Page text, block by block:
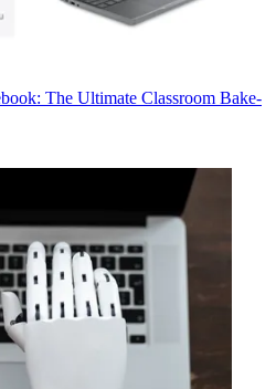
The Ultimate Classroom Bake-